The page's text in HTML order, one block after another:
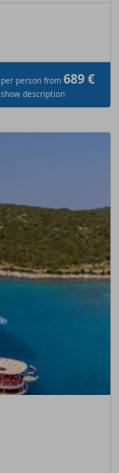
per person from 689 €
show description